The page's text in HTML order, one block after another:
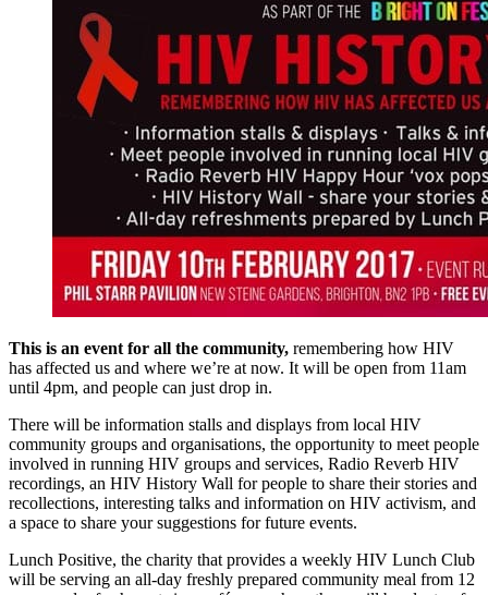
This is an event for all the community, remembering how HIV
has affected us and where we’re at now. It will be open from 11am
until 4pm, and people can just drop in.
There will be information stalls and displays from local HIV
community groups and organisations, the opportunity to meet people
involved in running HIV groups and services, Radio Reverb HIV
recordings, an HIV History Wall for people to share their stories and
recollections, interesting talks and information on HIV activism, and
a space to share your suggestions for future events.
Lunch Positive, the charity that provides a weekly HIV Lunch Club
will be serving an all-day freshly prepared community meal from 12